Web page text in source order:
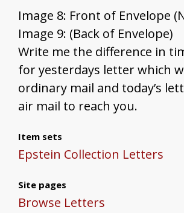
Image 8: Front of Envelope
Image 9: (Back of Envelope)
Write me the difference in
for yesterdays letter which
ordinary mail and today’s
air mail to reach you.
Item sets
Epstein Collection Letters
Site pages
Browse Letters